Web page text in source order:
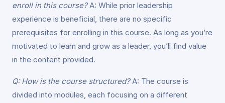
enroll in this course?A: While prior leadership
experience is beneficial, there are no specific
prerequisites for enrolling in this course. As long as you’re
motivated to learn and grow as a leader, you’ll find value
in the content provided.
Q: How is the course structured?A: The course is
divided into modules, each focusing on a different